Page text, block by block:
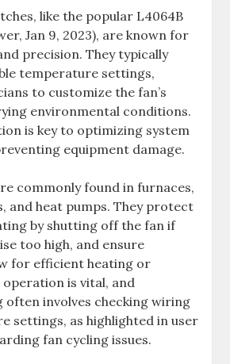
like the popular L4064B
Jan 9, 2023), are known for
precision. They typically
temperature settings,
to customize the fan’s
environmental conditions.
is key to optimizing system
equipment damage.
commonly found in furnaces,
and heat pumps. They protect
by shutting off the fan if
too high, and ensure
for efficient heating or
is vital, and
often involves checking wiring
settings, as highlighted in user
fan cycling issues.